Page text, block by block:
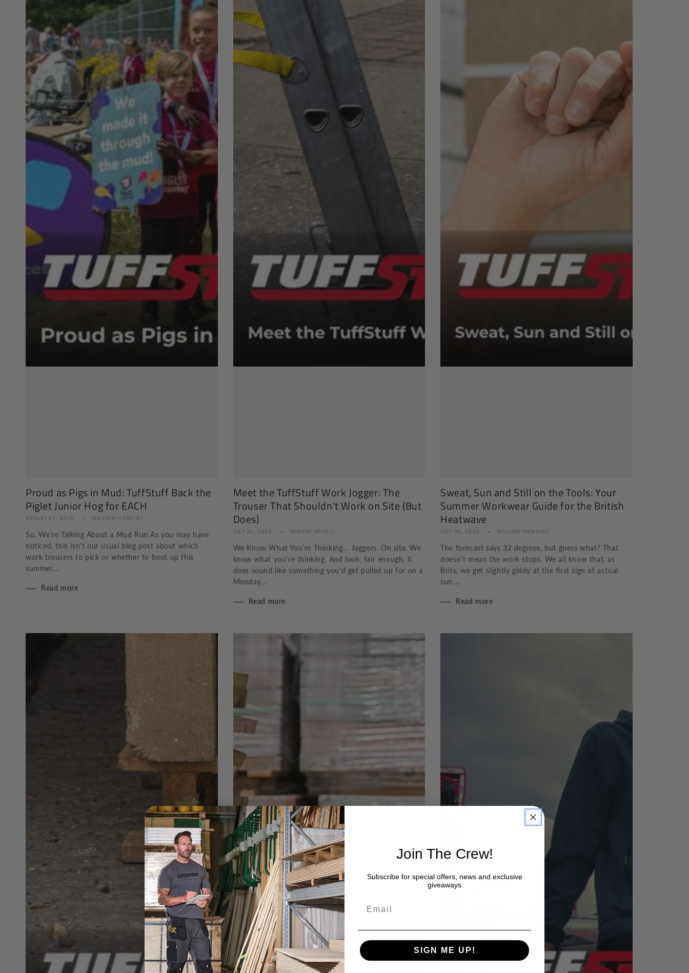
Proud as Pigs in Mud: TuffStuff Back the
Piglet Junior Hog for EACH
AUGUST 07, 2026 WILLIAM HAWKINS
So, We're Talking About a Mud Run As you may have
noticed, this isn't our usual blog post about which
work trousers to pick or whether to boot up this
summer....
Read more
Meet the TuffStuff Work Jogger: The
Trouser That Shouldn't Work on Site (But
Does)
JULY 24, 2026 ROBERT ANSELL
We Know What You’re Thinking… Joggers. On site. We
know what you're thinking. And look, fair enough, it
does sound like something you'd get pulled up for on a
Monday...
Read more
Sweat, Sun and Still on the Tools: Your
Summer Workwear Guide for the British
Heatwave
JULY 06, 2026 WILLIAM HAWKINS
The forecast says 32 degrees, but guess what? That
doesn’t mean the work stops. We all know that, as
Brits, we get slightly giddy at the first sign of actual
sun....
Read more
Join The Crew!
Subscribe for special offers, news and exclusive
giveaways
SIGN ME UP!